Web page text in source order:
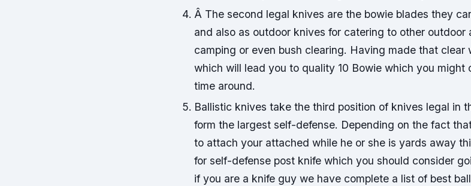
Â The second legal knives are the bowie blades they
and also as outdoor knives for catering to other
camping or even bush clearing. Having made that clear
which will lead you to quality 10 Bowie which you might
time around.
Ballistic knives take the third position of knives legal in
form the largest self-defense. Depending on the fact
to attach your attached while he or she is yards away
for self-defense post knife which you should consider
if you are a knife guy we have complete a list of best